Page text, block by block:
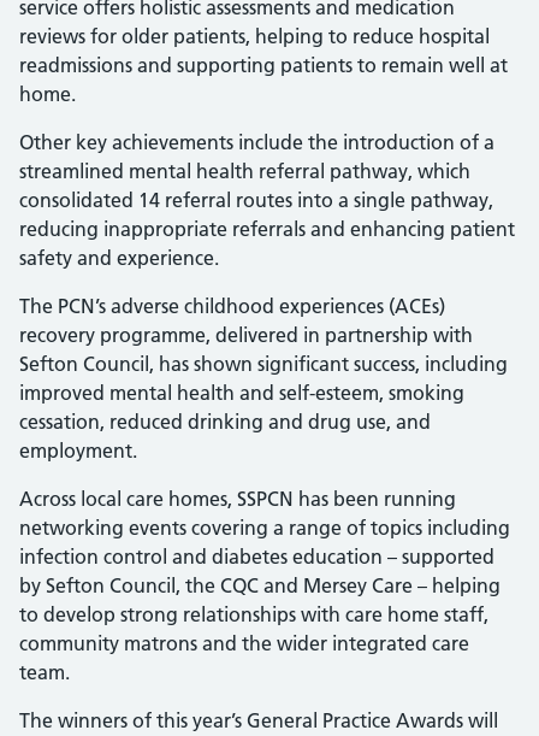
service offers holistic assessments and medication
reviews for older patients, helping to reduce hospital
readmissions and supporting patients to remain well at
home.
Other key achievements include the introduction of a
streamlined mental health referral pathway, which
consolidated 14 referral routes into a single pathway,
reducing inappropriate referrals and enhancing patient
safety and experience.
The PCN’s adverse childhood experiences (ACEs)
recovery programme, delivered in partnership with
Sefton Council, has shown significant success, including
improved mental health and self-esteem, smoking
cessation, reduced drinking and drug use, and
employment.
Across local care homes, SSPCN has been running
networking events covering a range of topics including
infection control and diabetes education – supported
by Sefton Council, the CQC and Mersey Care – helping
to develop strong relationships with care home staff,
community matrons and the wider integrated care
team.
The winners of this year’s General Practice Awards will